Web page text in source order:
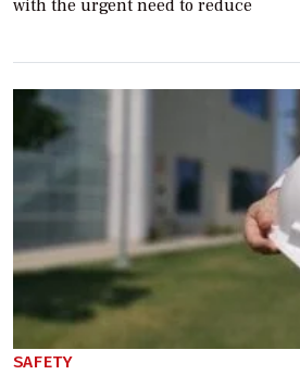
with the urgent need to reduce
SAFETY